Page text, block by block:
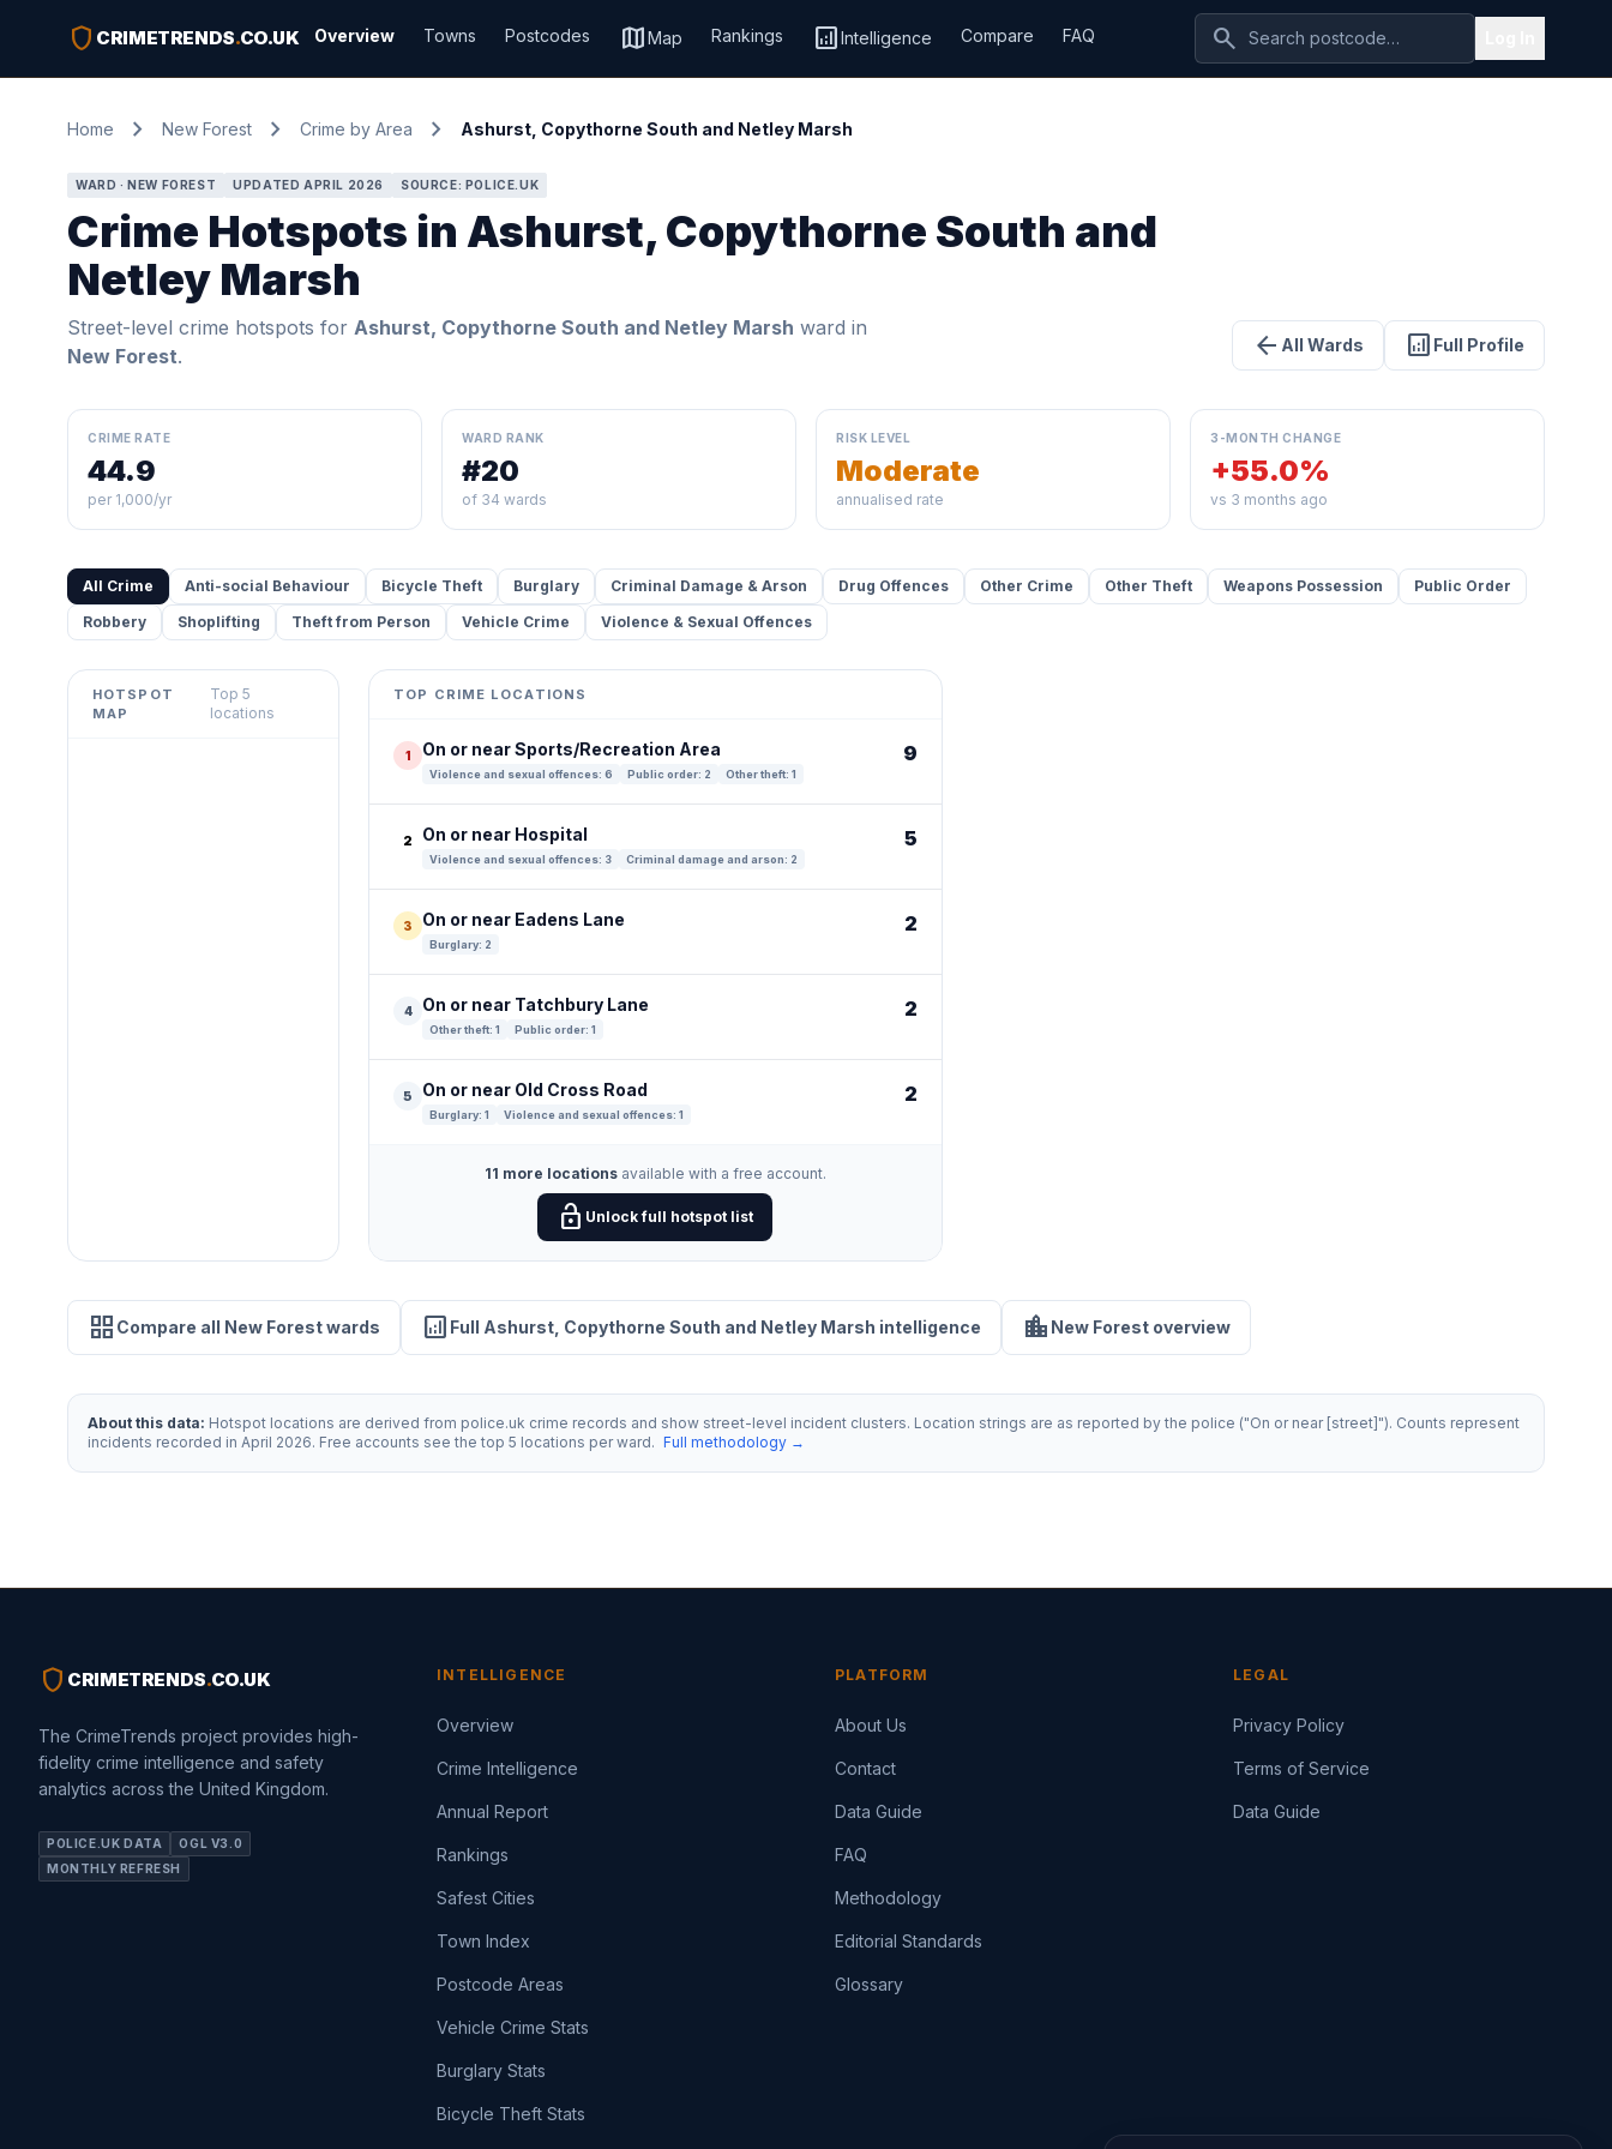
shield CRIMETRENDS.CO.UK Overview Towns Postcodes mapMap Rankings analyticsIntelligence Compare FAQ search
Home chevron_right New Forest chevron_right Crime by Area chevron_right Ashurst, Copythorne South and Netley Marsh
WARD · NEW FOREST UPDATED APRIL 2026 SOURCE: POLICE.UK
Crime Hotspots in Ashurst, Copythorne South and
Netley Marsh
Street-level crime hotspots for Ashurst, Copythorne South and Netley Marsh ward in
New Forest. arrow_back All Wards analytics Full Profile
CRIME RATE
44.9
per 1,000/yr
WARD RANK
#20
of 34 wards
RISK LEVEL
Moderate
annualised rate
3-MONTH CHANGE
+55.0%
vs 3 months ago
All Crime Anti-social Behaviour Bicycle Theft Burglary Criminal Damage & Arson Drug Offences Other Crime Other Theft Weapons Possession
Public Order
Robbery
Shoplifting Theft from Person Vehicle Crime Violence & Sexual Offences
HOTSPOT
MAP
Top 5
locations
Leaflet
OpenStreetMap
TOP CRIME LOCATIONS
1 On or near Sports/Recreation Area
Violence and sexual offences: 6 Public order: 2 Other theft: 1
9
2 On or near Hospital
Violence and sexual offences: 3 Criminal damage and arson: 2
5
3 On or near Eadens Lane
Burglary: 2
2
4 On or near Tatchbury Lane
Other theft: 1 Public order: 1
2
5 On or near Old Cross Road
Burglary: 1 Violence and sexual offences: 1
2
11 more locationsavailable with a free account.
lock_open Unlock full hotspot list
grid_view Compare all New Forest wards analytics Full Ashurst, Copythorne South and Netley Marsh intelligence location_city New Forest overview
About this data: Hotspot locations are derived from police.uk crime records and show street-level incident clusters. Location strings are as reported by the police ("On or near [street]"). Counts represent
incidents recorded in April 2026. Free accounts see the top 5 locations per ward. Full methodology →
shield CRIMETRENDS.CO.UK
The CrimeTrends project provides high-
fidelity crime intelligence and safety
analytics across the United Kingdom.
POLICE.UK DATA
OGL V3.0
MONTHLY REFRESH
INTELLIGENCE
Overview
Crime Intelligence
Annual Report
Rankings
Safest Cities
Town Index
Postcode Areas
Vehicle Crime Stats
Burglary Stats
Bicycle Theft Stats
PLATFORM
About Us
Contact
Data Guide
FAQ
Methodology
Editorial Standards
Glossary
LEGAL
Privacy Policy
Terms of Service
Data Guide